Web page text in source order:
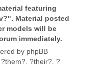
featuring
Material posted
models will be
immediately.
by phpBB
?their?, ?